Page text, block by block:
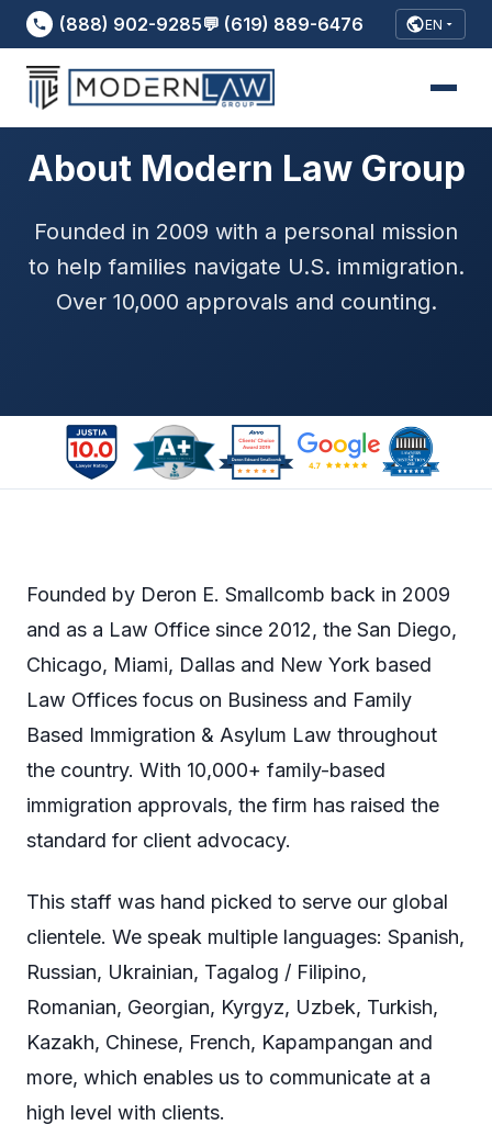
(888) 902-9285💬 (619) 889-6476 EN
About Modern Law Group
Founded in 2009 with a personal mission
to help families navigate U.S. immigration.
Over 10,000 approvals and counting.
Founded by Deron E. Smallcomb back in 2009
and as a Law Office since 2012, the San Diego,
Chicago, Miami, Dallas and New York based
Law Offices focus on Business and Family
Based Immigration & Asylum Law throughout
the country. With 10,000+ family-based
immigration approvals, the firm has raised the
standard for client advocacy.
This staff was hand picked to serve our global
clientele. We speak multiple languages: Spanish,
Russian, Ukrainian, Tagalog / Filipino,
Romanian, Georgian, Kyrgyz, Uzbek, Turkish,
Kazakh, Chinese, French, Kapampangan and
more, which enables us to communicate at a
high level with clients.